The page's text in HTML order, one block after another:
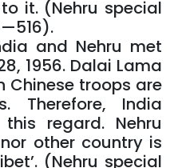
it. (Nehru special
and Nehru met
1956. Dalai Lama
Chinese troops are
Therefore, India
regard. Nehru
other country is
(Nehru special